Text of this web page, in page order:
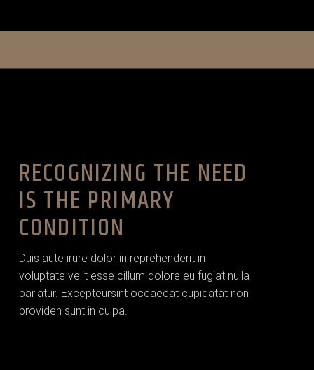
RECOGNIZING THE NEED
IS THE PRIMARY
CONDITION
Duis aute irure dolor in reprehenderit in
voluptate velit esse cillum dolore eu fugiat nulla
pariatur. Excepteursint occaecat cupidatat non
providen sunt in culpa.